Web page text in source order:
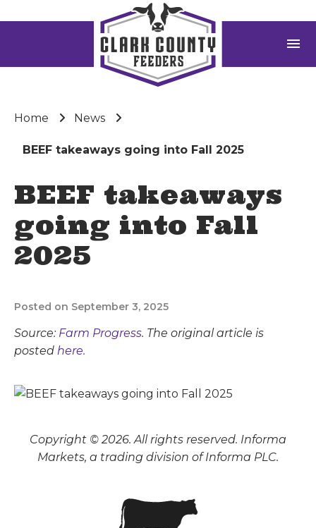
menu
Home News
BEEF takeaways going into Fall 2025
BEEF takeaways
going into Fall
2025
Posted on September 3, 2025
Source: Farm Progress. The original article is
posted here.
Copyright © 2026. All rights reserved. Informa
Markets, a trading division of Informa PLC.